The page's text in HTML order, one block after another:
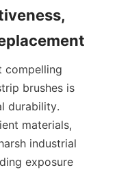
compelling
brushes is
durability.
materials,
industrial
exposure